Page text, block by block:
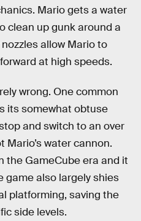
Mario gets a water
clean up gunk around a
allow Mario to
at high speeds.
wrong. One common
its somewhat obtuse
and switch to an over
water cannon.
the GameCube era and it
game also largely shies
platforming, saving the
side levels.